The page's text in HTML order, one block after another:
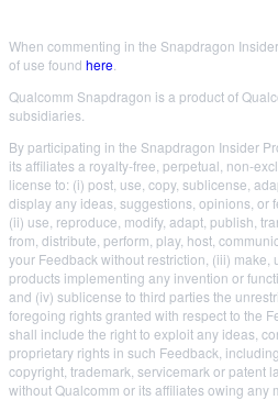
When commenting in the Snapdragon
of use found here
Qualcomm Snapdragon is a product of
subsidiaries.
By participating in the Snapdragon Insider
its affiliates a royalty-free, perpetual, non-
license to: (i) post, use, copy, sublicense,
display any ideas, suggestions, opinions, or
(ii) use, reproduce, modify, adapt, publish,
from, distribute, perform, play, host,
your Feedback without restriction, (iii) make,
products implementing any invention or
and (iv) sublicense to third parties the
foregoing rights granted with respect to the
shall include the right to exploit any ideas,
proprietary rights in such Feedback,
copyright, trademark, servicemark or patent
without Qualcomm or its affiliates owing any